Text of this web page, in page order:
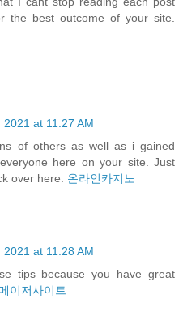
the best outcome of your site.
2021 at 11:27 AM
of others as well as i gained
here on your site. Just
over here: 온라인카지노
2021 at 11:28 AM
tips because you have great
이저사이트